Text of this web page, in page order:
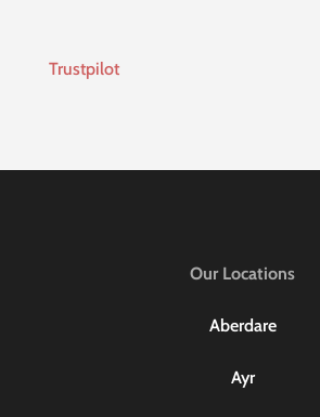
Trustpilot
Our Locations
Aberdare
Ayr